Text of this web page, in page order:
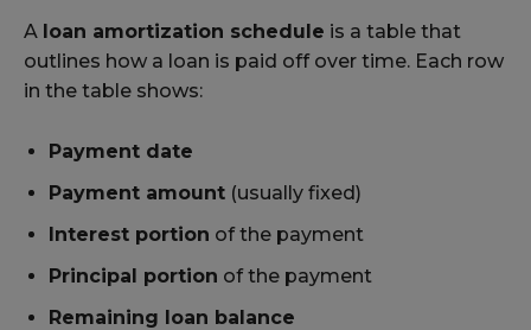
A loan amortization schedule is a table that
outlines how a loan is paid off over time. Each row
in the table shows:
Payment date
Payment amount (usually fixed)
Interest portion of the payment
Principal portion of the payment
Remaining loan balance